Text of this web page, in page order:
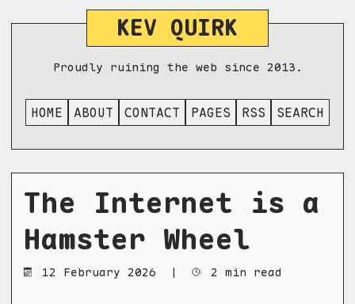
KEV QUIRK
Proudly ruining the web since 2013.
HOME ABOUT CONTACT PAGES RSS SEARCH
The Internet is a
Hamster Wheel
12 February 2026 | 2 min read